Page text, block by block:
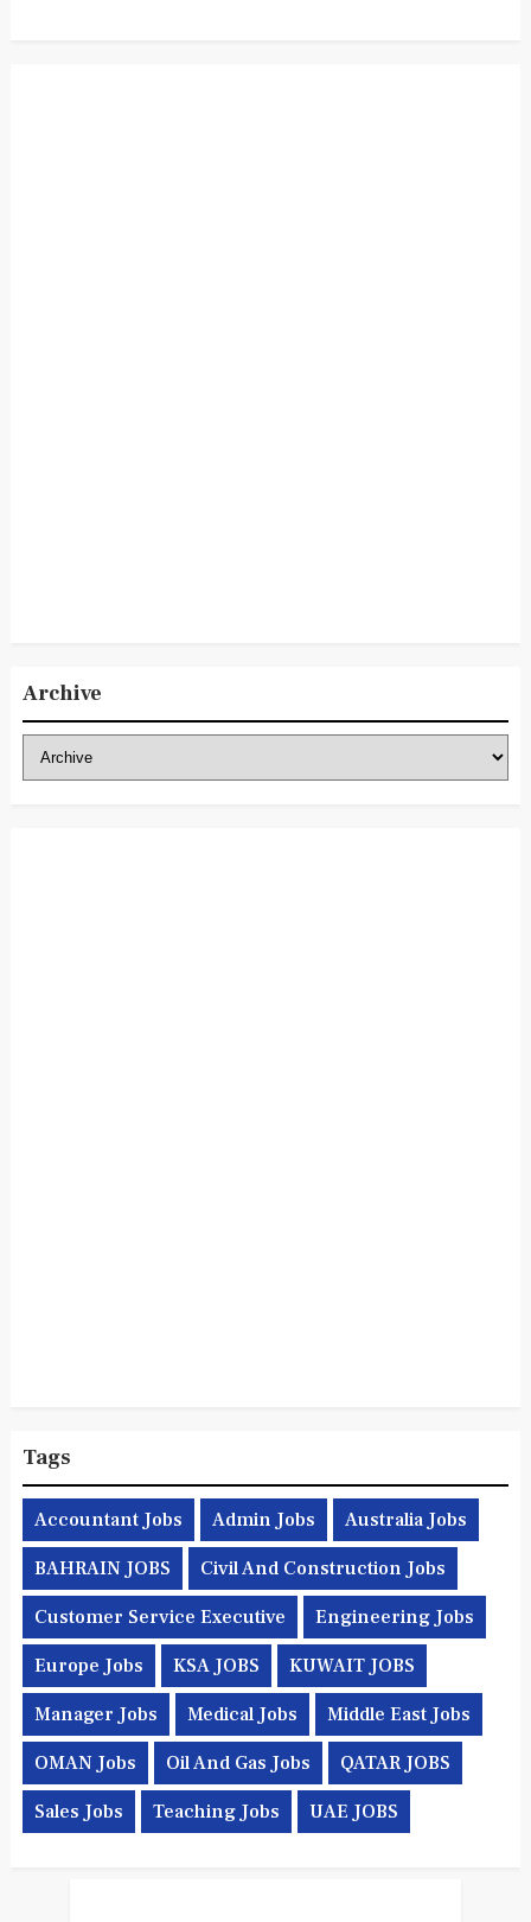
Archive
Tags
Accountant Jobs Admin Jobs Australia Jobs
BAHRAIN JOBS Civil And Construction Jobs
Customer Service Executive Engineering Jobs
Europe Jobs KSA JOBS KUWAIT JOBS
Manager Jobs Medical Jobs Middle East Jobs
OMAN Jobs Oil And Gas Jobs QATAR JOBS
Sales Jobs Teaching Jobs UAE JOBS